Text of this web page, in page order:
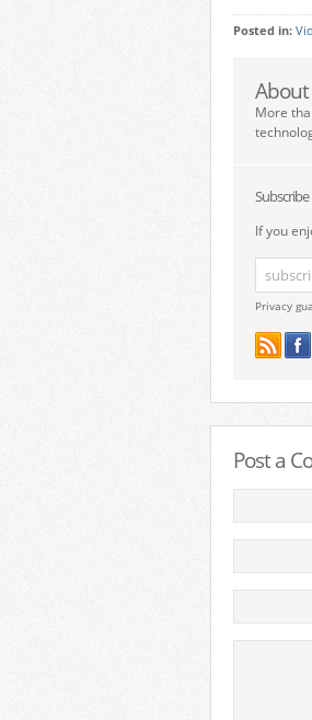
Posted in:
More
Subscribe
If you
Privacy
Post a